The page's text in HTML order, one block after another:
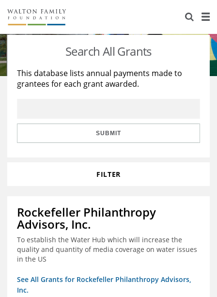
About Us
Staff
Reports & Financials
Stories
Education
Learning
Search All Grants
This database lists annual payments made to
grantees for each grant awarded.
SUBMIT
FILTER
Rockefeller Philanthropy
Advisors, Inc.
To establish the Water Hub which will increase the
quality and quantity of media coverage on water issues
in the US
See All Grants for Rockefeller Philanthropy Advisors,
Inc.